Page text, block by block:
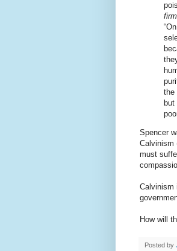
the
Spencer
Calvinism
must
Calvinism
How will
Posted by